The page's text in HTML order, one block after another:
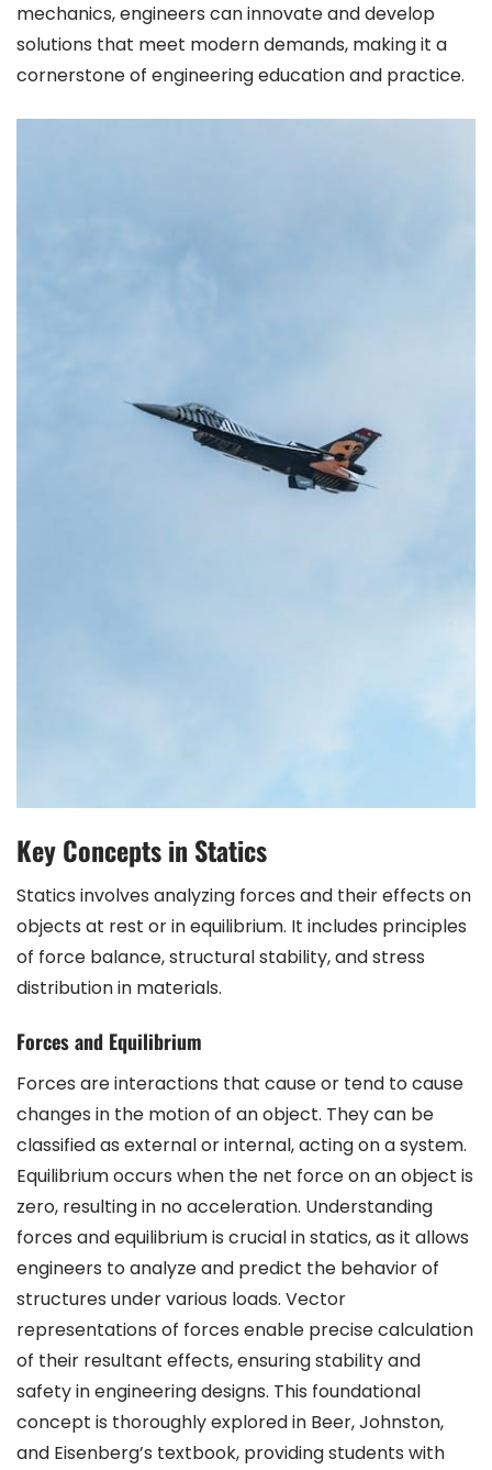
mechanics, engineers can innovate and develop
solutions that meet modern demands, making it a
cornerstone of engineering education and practice.
Key Concepts in Statics
Statics involves analyzing forces and their effects on
objects at rest or in equilibrium. It includes principles
of force balance, structural stability, and stress
distribution in materials.
Forces and Equilibrium
Forces are interactions that cause or tend to cause
changes in the motion of an object. They can be
classified as external or internal, acting on a system.
Equilibrium occurs when the net force on an object is
zero, resulting in no acceleration. Understanding
forces and equilibrium is crucial in statics, as it allows
engineers to analyze and predict the behavior of
structures under various loads. Vector
representations of forces enable precise calculation
of their resultant effects, ensuring stability and
safety in engineering designs. This foundational
concept is thoroughly explored in Beer, Johnston,
and Eisenberg’s textbook, providing students with